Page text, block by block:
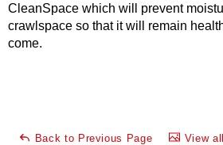
CleanSpace which will prevent
crawlspace so that it will remain
come.
Back to Previous Page View